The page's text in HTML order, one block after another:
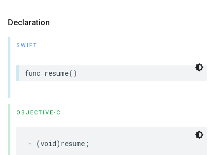
Declaration
SWIFT
func resume()
OBJECTIVE-C
- (void) resume ;